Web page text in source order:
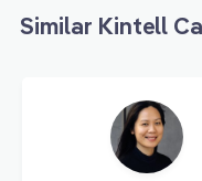
Similar Kintell